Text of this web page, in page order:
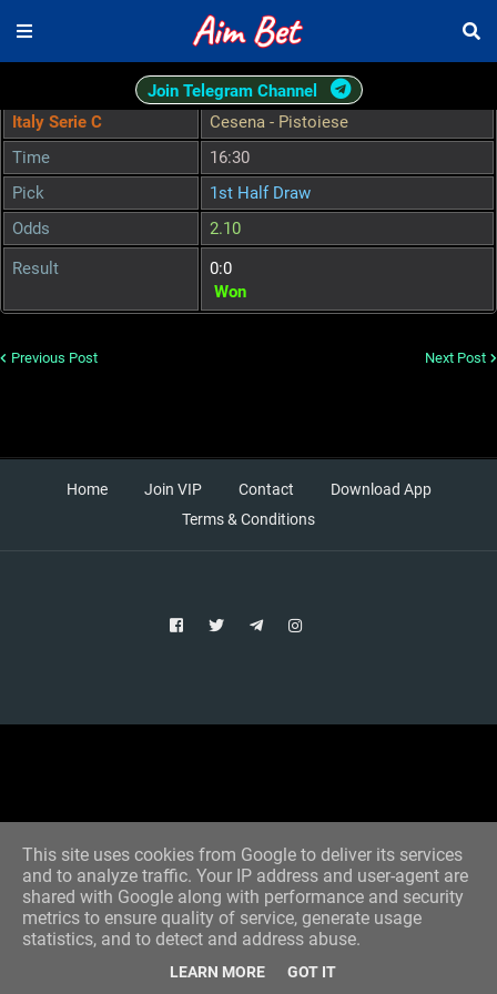
Join Telegram Channel
Italy Serie C
Cesena - Pistoiese
Time
16:30
Pick
1st Half Draw
Odds
2.10
Result
0:0
Won
Previous Post Next Post
Home Join VIP Contact
Download App
Terms & Conditions
Designed by -Blogger Templates
This site uses cookies from Google to deliver its services
and to analyze traffic. Your IP address and user-agent are
shared with Google along with performance and security
metrics to ensure quality of service, generate usage
statistics, and to detect and address abuse.
LEARN MORE GOT IT